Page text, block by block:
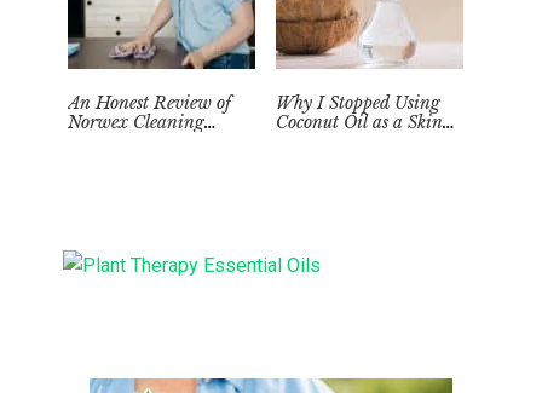
An Honest Review of
Norwex Cleaning
Why I Stopped Using
Coconut Oil as a Skin